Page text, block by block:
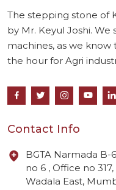
The stepping stone of
by Mr. Keyul Joshi.
machines, as we
the hour for Agri
Contact Info
BGTA Narmada
no 6 , Office no
Wadala East,